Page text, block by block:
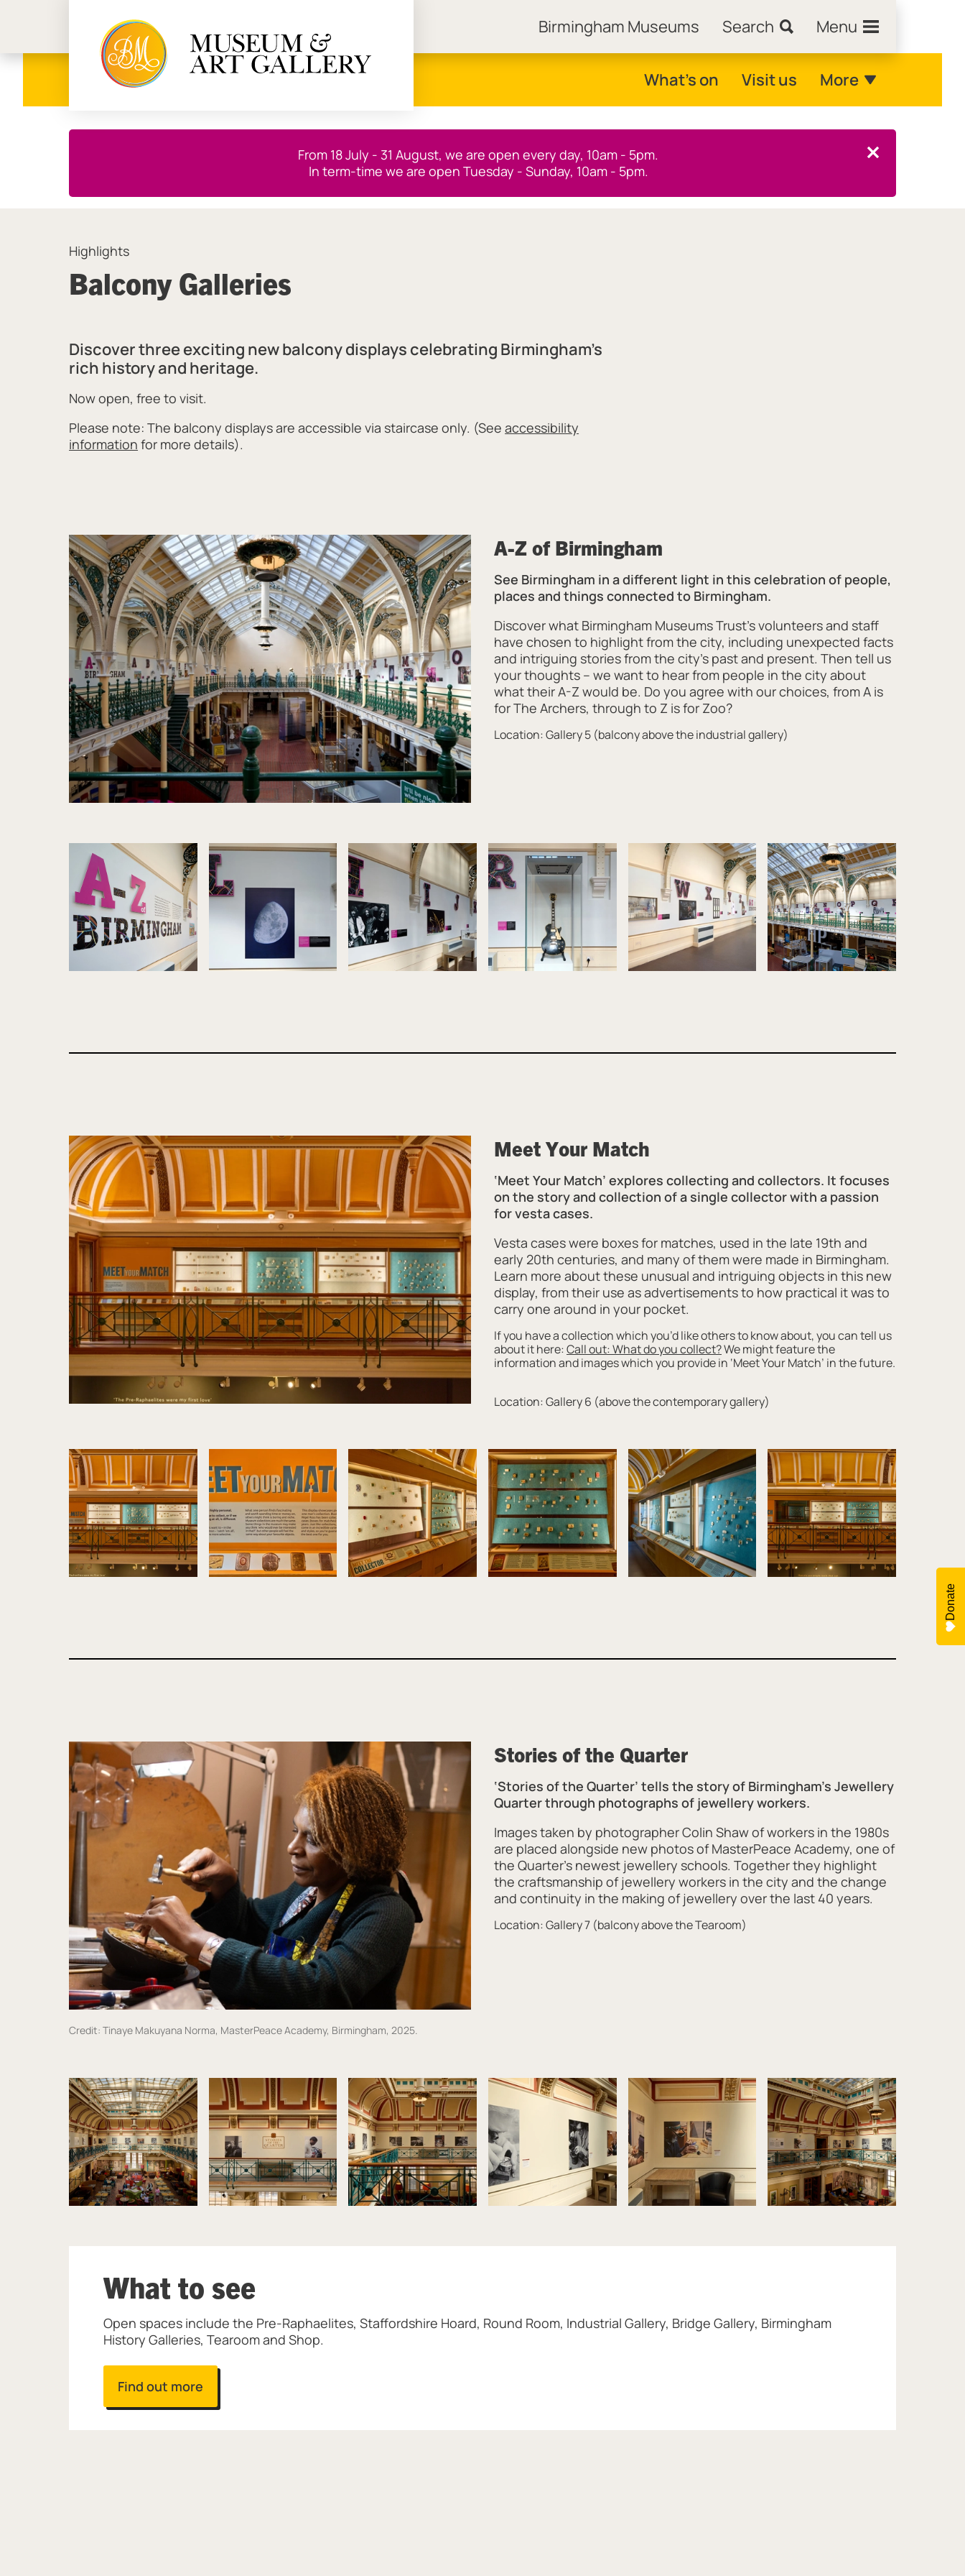
Birmingham Museums Search Menu
Birmingham Museums What's on Visit us More
this notice.
From 18 July - 31 August, we are open every day, 10am - 5pm.
In term-time we are open Tuesday - Sunday, 10am - 5pm.
Close this notice.
Balcony Galleries
Highlights
Discover three exciting new balcony displays celebrating Birmingham’s
rich history and heritage.
Now open, free to visit.
Please note: The balcony displays are accessible via staircase only. (Seeaccessibility
information for more details).
A-Z of Birmingham
See Birmingham in a different light in this celebration of people,
places and things connected to Birmingham.
Discover what Birmingham Museums Trust’s volunteers and staff
have chosen to highlight from the city, including unexpected facts
and intriguing stories from the city’s past and present. Then tell us
your thoughts – we want to hear from people in the city about
what their A-Z would be. Do you agree with our choices, from A is
for The Archers, through to Z is for Zoo?
Location: Gallery 5 (balcony above the industrial gallery)
Image gallery
Meet Your Match
‘Meet Your Match’ explores collecting and collectors. It focuses
on the story and collection of a single collector with a passion
for vesta cases.
Vesta cases were boxes for matches, used in the late 19th and
early 20th centuries, and many of them were made in Birmingham.
Learn more about these unusual and intriguing objects in this new
display, from their use as advertisements to how practical it was to
carry one around in your pocket.
If you have a collection which you’d like others to know about, you can tell us
about it here:Call out: What do you collect?We might feature the
information and images which you provide in ‘Meet Your Match’ in the future.
Location: Gallery 6 (above the contemporary gallery)
Image gallery
Credit: Tinaye Makuyana Norma, MasterPeace Academy, Birmingham, 2025.
Stories of the Quarter
‘Stories of the Quarter’ tells the story of Birmingham’s Jewellery
Quarter through photographs of jewellery workers.
Images taken by photographer Colin Shaw of workers in the 1980s
are placed alongside new photos of MasterPeace Academy, one of
the Quarter’s newest jewellery schools. Together they highlight
the craftsmanship of jewellery workers in the city and the change
and continuity in the making of jewellery over the last 40 years.
Location: Gallery 7 (balcony above the Tearoom)
Image gallery
What to see
Open spaces include the Pre-Raphaelites, Staffordshire Hoard, Round Room, Industrial Gallery, Bridge Gallery, Birmingham
History Galleries, Tearoom and Shop.
Find out more
Donate